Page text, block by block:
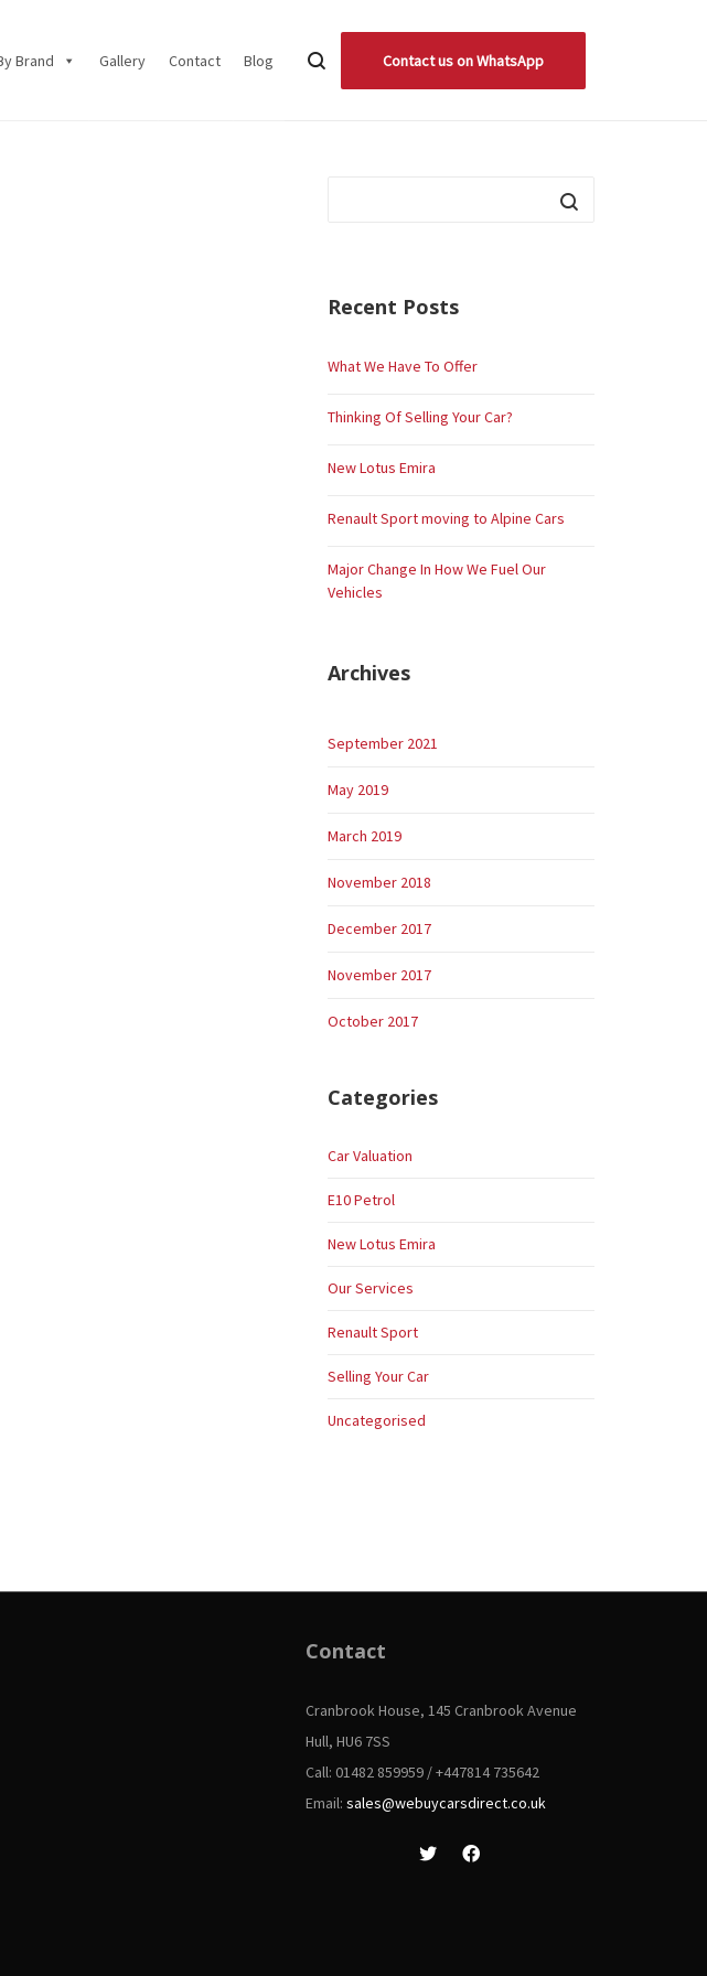
Contact us on WhatsApp
Brand Gallery Contact Blog
Recent Posts
What We Have To Offer
Thinking Of Selling Your Car?
New Lotus Emira
Renault Sport moving to Alpine Cars
Major Change In How We Fuel Our
Vehicles
Archives
September 2021
May 2019
March 2019
November 2018
December 2017
November 2017
October 2017
Categories
Car Valuation
E10 Petrol
New Lotus Emira
Our Services
Renault Sport
Selling Your Car
Uncategorised
Contact
Cranbrook House, 145 Cranbrook Avenue
Hull, HU6 7SS
Call: 01482 859959 / +447814 735642
Email: sales@webuycarsdirect.co.uk